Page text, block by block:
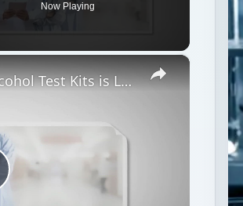
Now Playing
×
The Accuracy of Blood Alcohol Test Kits is Lower